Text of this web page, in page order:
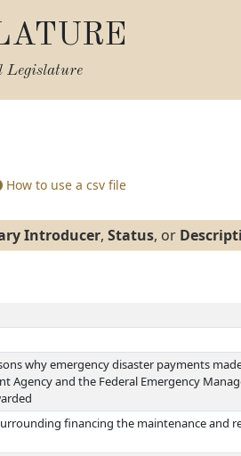
Legislature
How to use a csv file
Introducer, Status, or
why emergency disaster payments
Agency and the Federal Emergency
financing the maintenance and